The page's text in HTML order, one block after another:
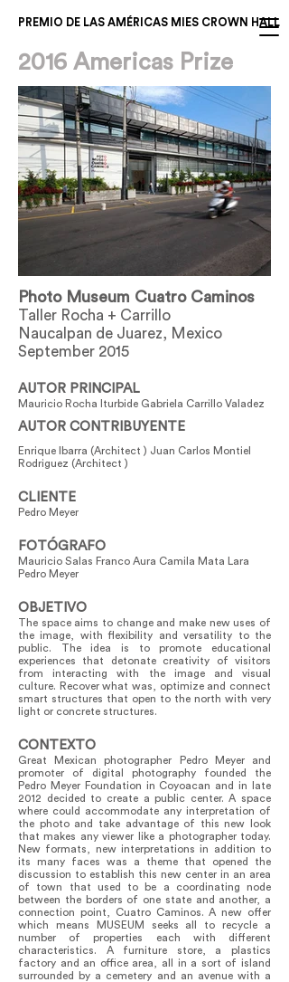
PREMIO DE LAS AMÉRICAS MIES CROWN HALL
2016 Americas Prize
Photo Museum Cuatro Caminos
Taller Rocha + Carrillo
Naucalpan de Juarez, Mexico
September 2015
AUTOR PRINCIPAL
Mauricio Rocha Iturbide Gabriela Carrillo Valadez
AUTOR CONTRIBUYENTE
Enrique Ibarra (Architect ) Juan Carlos Montiel
Rodriguez (Architect )
CLIENTE
Pedro Meyer
FOTÓGRAFO
Mauricio Salas Franco Aura Camila Mata Lara
Pedro Meyer
OBJETIVO
The space aims to change and make new uses of
the image, with flexibility and versatility to the
public. The idea is to promote educational
experiences that detonate creativity of visitors
from interacting with the image and visual
culture. Recover what was, optimize and connect
smart structures that open to the north with very
light or concrete structures.
CONTEXTO
Great Mexican photographer Pedro Meyer and
promoter of digital photography founded the
Pedro Meyer Foundation in Coyoacan and in late
2012 decided to create a public center. A space
where could accommodate any interpretation of
the photo and take advantage of this new look
that makes any viewer like a photographer today.
New formats, new interpretations in addition to
its many faces was a theme that opened the
discussion to establish this new center in an area
of town that used to be a coordinating node
between the borders of one state and another, a
connection point, Cuatro Caminos. A new offer
which means MUSEUM seeks all to recycle a
number of properties each with different
characteristics. A furniture store, a plastics
factory and an office area, all in a sort of island
surrounded by a cemetery and an avenue with a